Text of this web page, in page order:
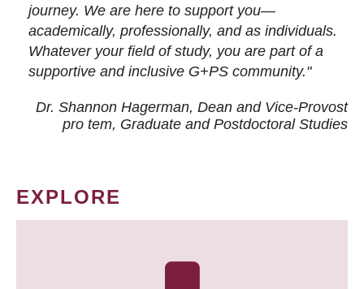
journey. We are here to support you—
academically, professionally, and as individuals.
Whatever your field of study, you are part of a
supportive and inclusive G+PS community."
Dr. Shannon Hagerman, Dean and Vice-Provost
pro tem, Graduate and Postdoctoral Studies
EXPLORE